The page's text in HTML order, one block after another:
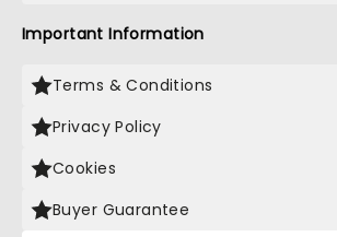
Important Information
Terms & Conditions
Privacy Policy
Cookies
Buyer Guarantee